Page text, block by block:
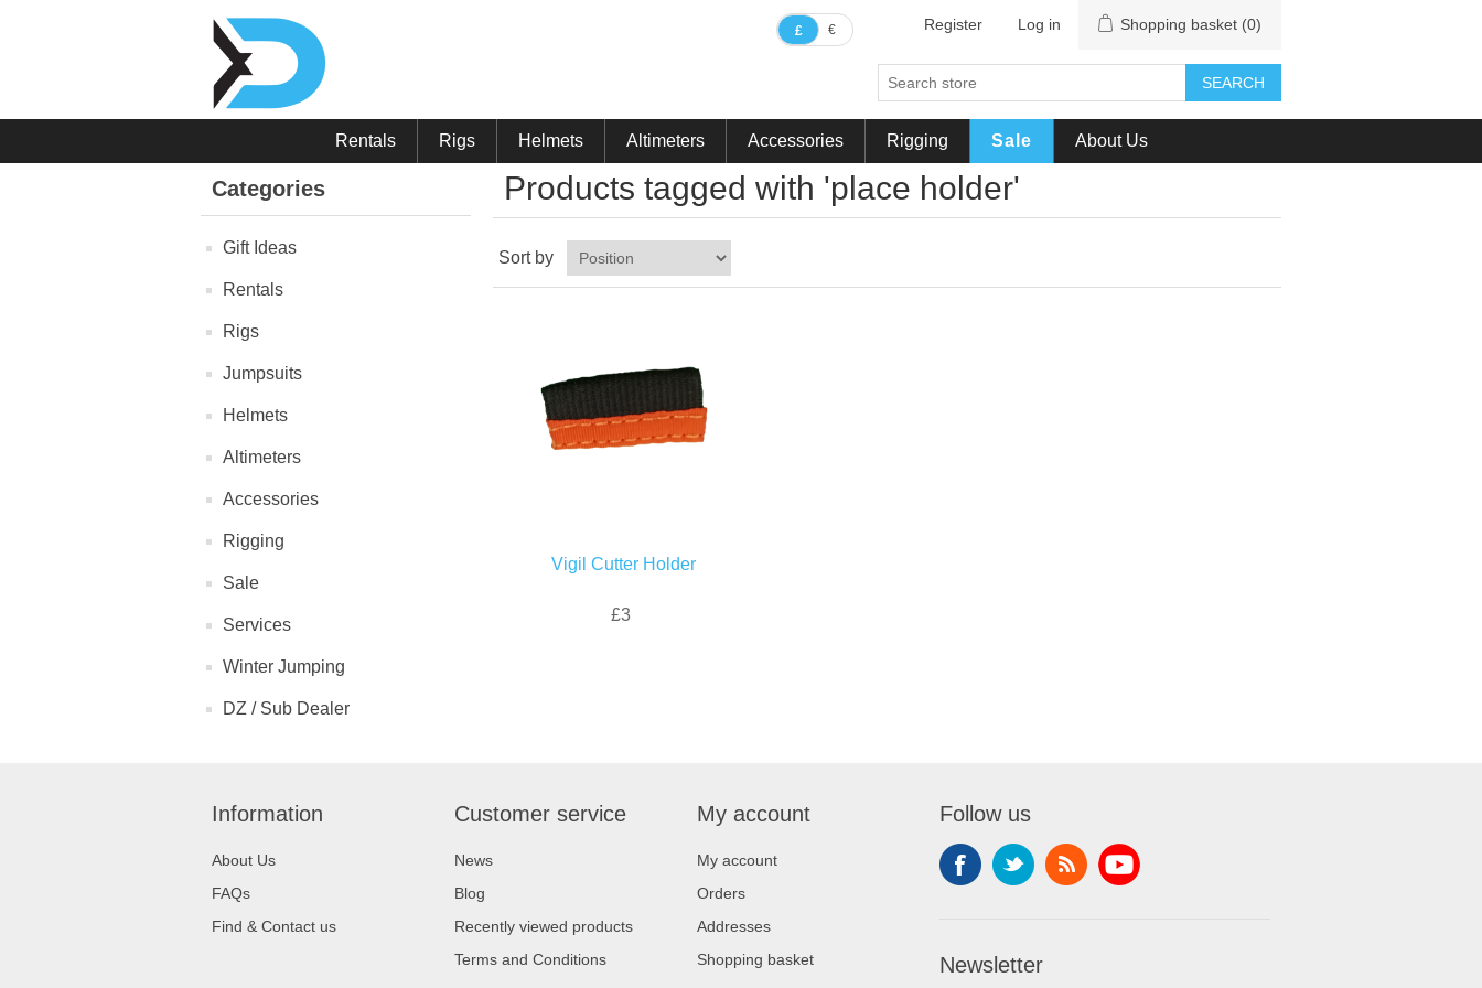
£ € Register Log in Shopping basket (0)
SEARCH
Rentals Rigs Helmets Altimeters Accessories Rigging Sale About Us
Categories
Gift Ideas
Rentals
Rigs
Jumpsuits
Helmets
Altimeters
Accessories
Rigging
Sale
Services
Winter Jumping
DZ / Sub Dealer
Products tagged with 'place holder'
Sort by
Vigil Cutter Holder
£3
Information
About Us
FAQs
Find & Contact us
Customer service
News
Blog
Recently viewed products
Terms and Conditions
My account
My account
Orders
Addresses
Shopping basket
Follow us
Newsletter